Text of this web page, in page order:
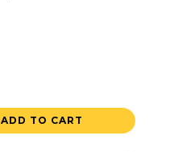
ADD TO CART